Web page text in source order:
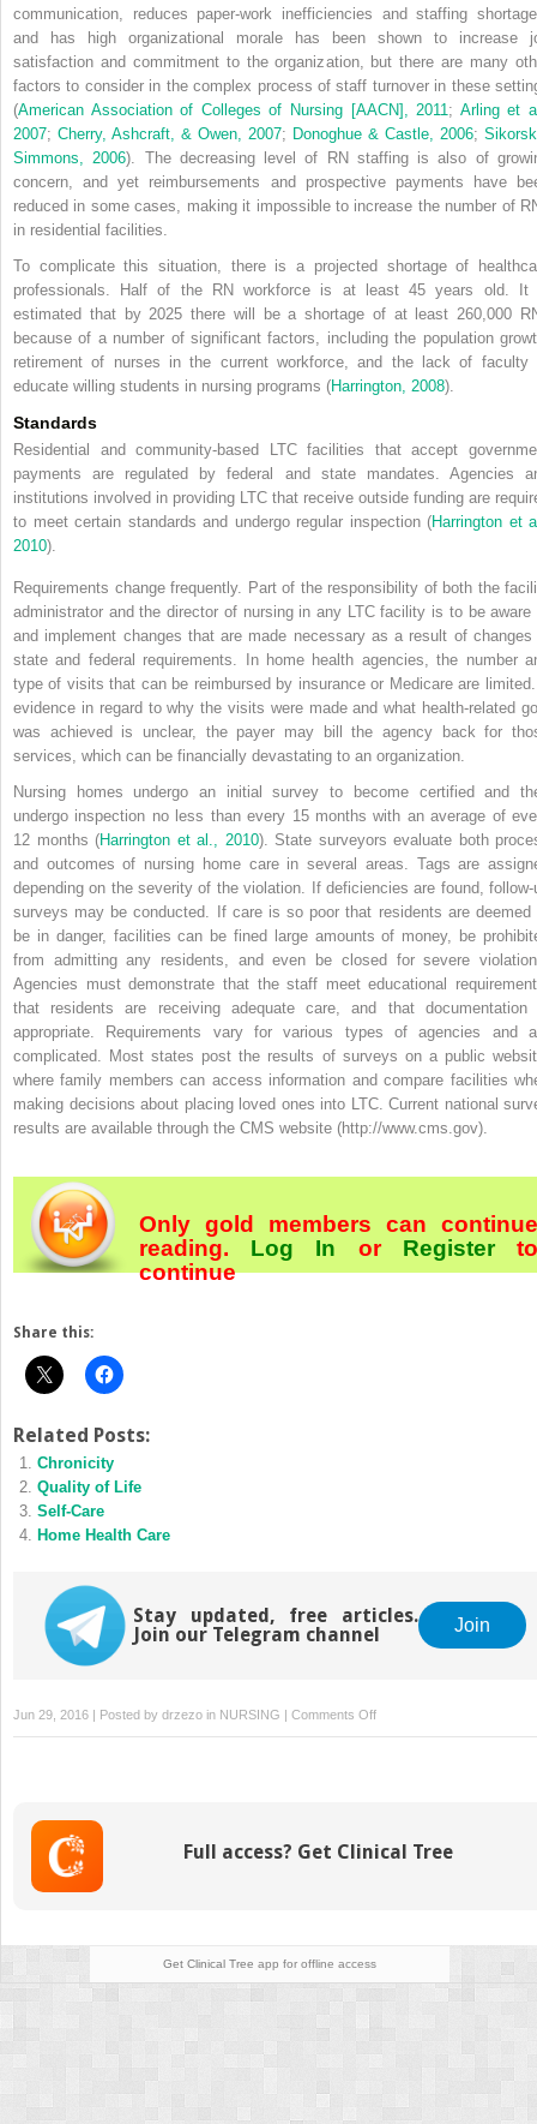
communication, reduces paper-work inefficiencies and staffing
and has high organizational morale has been shown to increase
satisfaction and commitment to the organization, but there are many
factors to consider in the complex process of staff turnover in these
(American Association of Colleges of Nursing [AACN], 2011 ; Arling et
2007; Cherry, Ashcraft, & Owen, 2007; Donoghue & Castle, 2006;
Simmons, 2006). The decreasing level of RN staffing is also of
concern, and yet reimbursements and prospective payments have
reduced in some cases, making it impossible to increase the number of
in residential facilities.
To complicate this situation, there is a projected shortage of
professionals. Half of the RN workforce is at least 45 years old. It
estimated that by 2025 there will be a shortage of at least 260,000
because of a number of significant factors, including the population
retirement of nurses in the current workforce, and the lack of faculty
educate willing students in nursing programs (Harrington, 2008).
Standards
Residential and community-based LTC facilities that accept
payments are regulated by federal and state mandates. Agencies
institutions involved in providing LTC that receive outside funding are
to meet certain standards and undergo regular inspection (Harrington et
2010).
Requirements change frequently. Part of the responsibility of both the
administrator and the director of nursing in any LTC facility is to be aware
and implement changes that are made necessary as a result of changes
state and federal requirements. In home health agencies, the number
type of visits that can be reimbursed by insurance or Medicare are
evidence in regard to why the visits were made and what health-related
was achieved is unclear, the payer may bill the agency back for
services, which can be financially devastating to an organization.
Nursing homes undergo an initial survey to become certified and
undergo inspection no less than every 15 months with an average of
12 months (Harrington et al., 2010). State surveyors evaluate both
and outcomes of nursing home care in several areas. Tags are
depending on the severity of the violation. If deficiencies are found, follow-
surveys may be conducted. If care is so poor that residents are deemed
be in danger, facilities can be fined large amounts of money, be
from admitting any residents, and even be closed for severe
Agencies must demonstrate that the staff meet educational
that residents are receiving adequate care, and that documentation
appropriate. Requirements vary for various types of agencies and
complicated. Most states post the results of surveys on a public
where family members can access information and compare facilities
making decisions about placing loved ones into LTC. Current national
results are available through the CMS website (http://www.cms.gov).
Only gold members can continue
reading. Log In orRegister
continue
Share this:
Related Posts:
Chronicity
Quality of Life
Self-Care
Home Health Care
Stay updated, free articles.
Join our Telegram channel
Join
Jun 29, 2016 | Posted by drzezo in NURSING | Comments Offon
Long-
Full access? Get Clinical Tree
Get Clinical Tree app for offline access